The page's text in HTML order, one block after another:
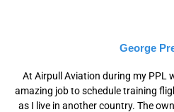
George
At Airpull Aviation during my PPL
amazing job to schedule training
as I live in another country. The